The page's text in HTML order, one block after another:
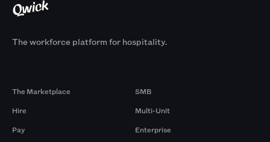
The workforce platform for hospitality.
The Marketplace
Hire
Pay
SMB
Multi-Unit
Enterprise